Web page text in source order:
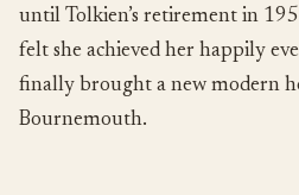
until Tolkien’s retirement in
felt she achieved her happily
finally brought a new modern
Bournemouth.